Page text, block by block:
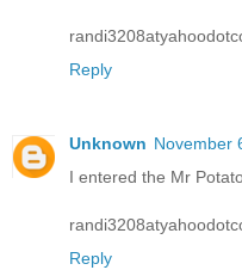
Reply
Unknown November
I entered the Mr
Reply